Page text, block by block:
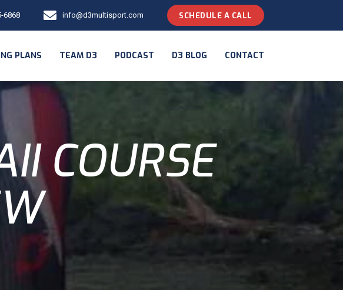
6868 info@d3multisport.com SCHEDULE A CALL
PLANS TEAM D3 PODCAST D3 BLOG CONTACT
COURSE